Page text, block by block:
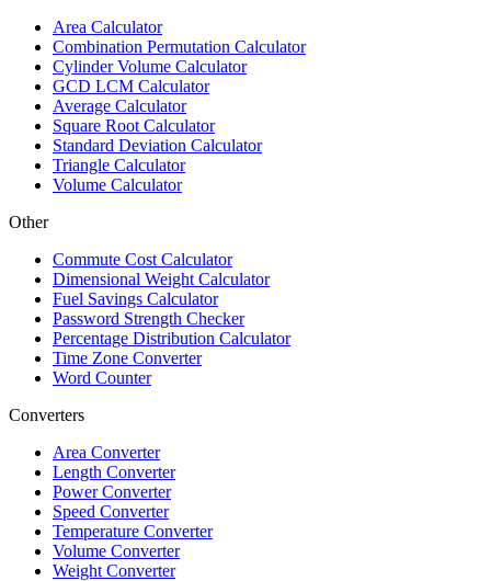
Area Calculator
Combination Permutation Calculator
Cylinder Volume Calculator
GCD LCM Calculator
Average Calculator
Square Root Calculator
Standard Deviation Calculator
Triangle Calculator
Volume Calculator
Other
Commute Cost Calculator
Dimensional Weight Calculator
Fuel Savings Calculator
Password Strength Checker
Percentage Distribution Calculator
Time Zone Converter
Word Counter
Converters
Area Converter
Length Converter
Power Converter
Speed Converter
Temperature Converter
Volume Converter
Weight Converter